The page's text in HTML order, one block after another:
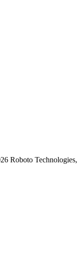
Roboto Technologies,